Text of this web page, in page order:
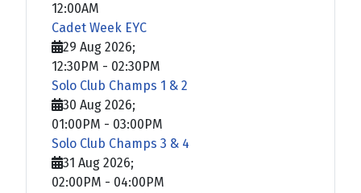
12:00AM
Cadet Week EYC
29 Aug 2026;
12:30PM - 02:30PM
Solo Club Champs 1 & 2
30 Aug 2026;
01:00PM - 03:00PM
Solo Club Champs 3 & 4
31 Aug 2026;
02:00PM - 04:00PM